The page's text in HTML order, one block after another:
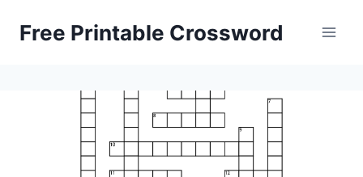
Free Printable Crossword